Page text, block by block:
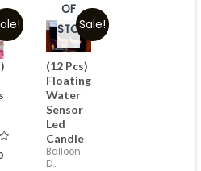
Sale!
OF
STOCK
(12 Pcs)
Floating
Water
Sensor
Led
Candle
Balloon
D...